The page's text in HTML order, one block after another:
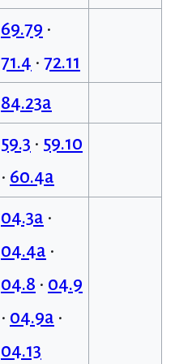
69.79 •
71.4 • 72.11
84.23a
59.3 • 59.10
• 60.4a
04.3a •
04.4a •
04.8 • 04.9
• 04.9a •
04.13